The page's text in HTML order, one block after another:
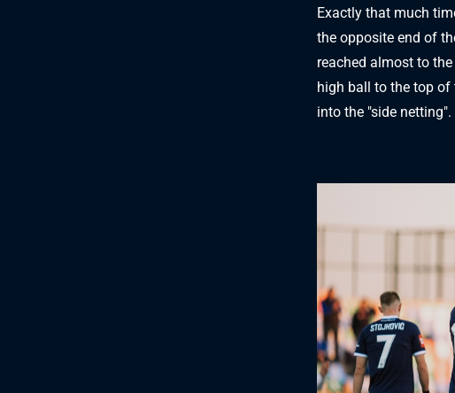
Exactly that much
the opposite end of
reached almost to
high ball to the top of
into the "side netting".